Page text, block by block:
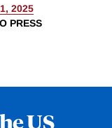
2025
PRESS
US